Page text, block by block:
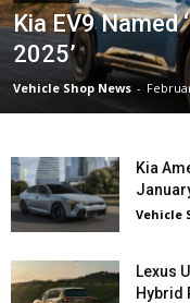
Kia EV9 Named
2025’
Vehicle Shop News -
Kia
Vehicle
Lexus
Hybrid